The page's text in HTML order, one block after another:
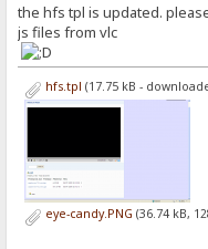
the hfs tpl is updated.
js files from vlc
hfs.tpl (17.75 kB -
eye-candy.PNG (36.74 kB,